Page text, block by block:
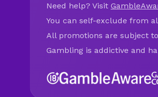
Need help? Visit
You can self-exclude from
All promotions are subject
Gambling is addictive and